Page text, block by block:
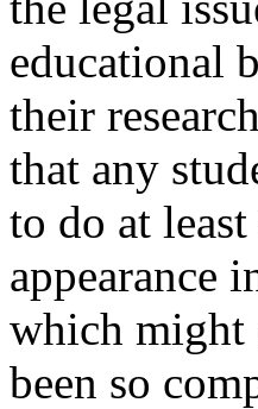
educational
their
that any
to do at
appearance
which might
been so